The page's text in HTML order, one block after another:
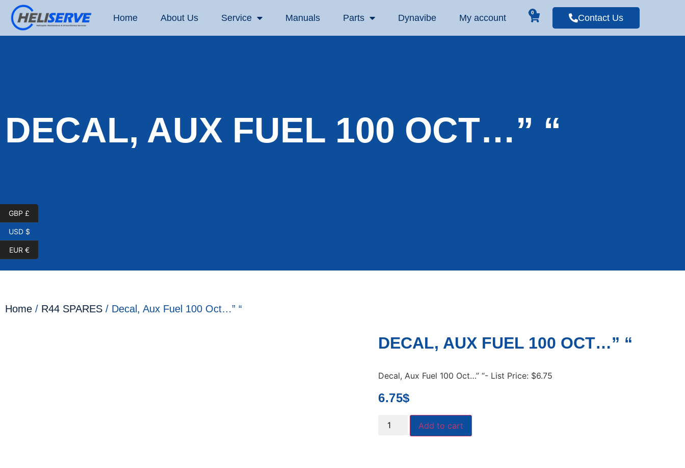
Home About Us Service Manuals Parts Dynavibe My account
0
Contact Us
DECAL, AUX FUEL 100 OCT…” “
Home / R44 SPARES / Decal, Aux Fuel 100 Oct…” “
DECAL, AUX FUEL 100 OCT…” “
Decal, Aux Fuel 100 Oct…” “- List Price: $6.75
6.75$
Add to cart
GBP £
USD $
EUR €